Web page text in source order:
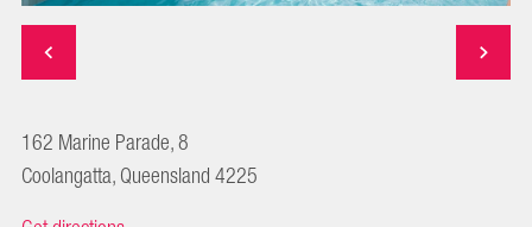
162 Marine Parade, 8
Coolangatta, Queensland 4225